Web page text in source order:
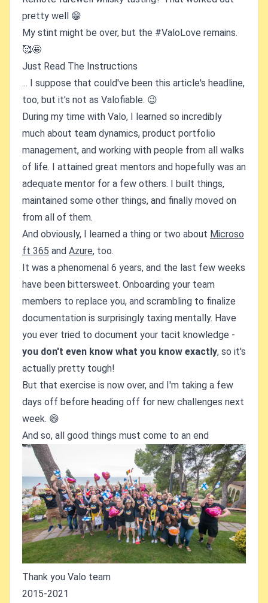
pretty well 😁
My stint might be over, but the #ValoLove remains.
🥰🤩
Just Read The Instructions
... I suppose that could've been this article's headline,
too, but it's not as Valofiable. 😉
During my time with Valo, I learned so incredibly
much about team dynamics, product portfolio
management, and working with people from all walks
of life. I attained great mentors and hopefully was an
adequate mentor for a few others. I built things,
maintained some other things, and finally moved on
from all of them.
And obviously, I learned a thing or two about Microso
ft 365 and Azure, too.
It was a phenomenal 6 years, and the last few weeks
have been bittersweet. Onboarding your team
members to replace you, and scrambling to finalize
documentation is surprisingly taxing mentally. Have
you ever tried to document your tacit knowledge -
you don't even know what you know exactly, so it's
actually pretty tough!
But that exercise is now over, and I'm taking a few
days off before heading off for new challenges next
week. 😄
And so, all good things must come to an end
Thank you Valo team
2015-2021